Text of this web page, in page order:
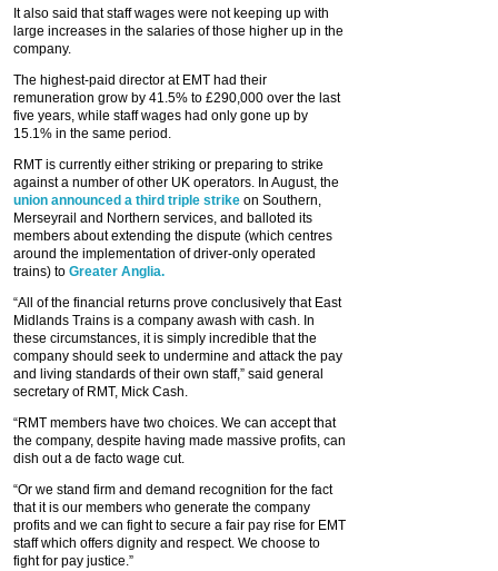
It also said that staff wages were not keeping up with
large increases in the salaries of those higher up in the
company.
The highest-paid director at EMT had their
remuneration grow by 41.5% to £290,000 over the last
five years, while staff wages had only gone up by
15.1% in the same period.
RMT is currently either striking or preparing to strike
against a number of other UK operators. In August, the
union announced a third triple strike on Southern,
Merseyrail and Northern services, and balloted its
members about extending the dispute (which centres
around the implementation of driver-only operated
trains) to Greater Anglia.
“All of the financial returns prove conclusively that East
Midlands Trains is a company awash with cash. In
these circumstances, it is simply incredible that the
company should seek to undermine and attack the pay
and living standards of their own staff,” said general
secretary of RMT, Mick Cash.
“RMT members have two choices. We can accept that
the company, despite having made massive profits, can
dish out a de facto wage cut.
“Or we stand firm and demand recognition for the fact
that it is our members who generate the company
profits and we can fight to secure a fair pay rise for EMT
staff which offers dignity and respect. We choose to
fight for pay justice.”